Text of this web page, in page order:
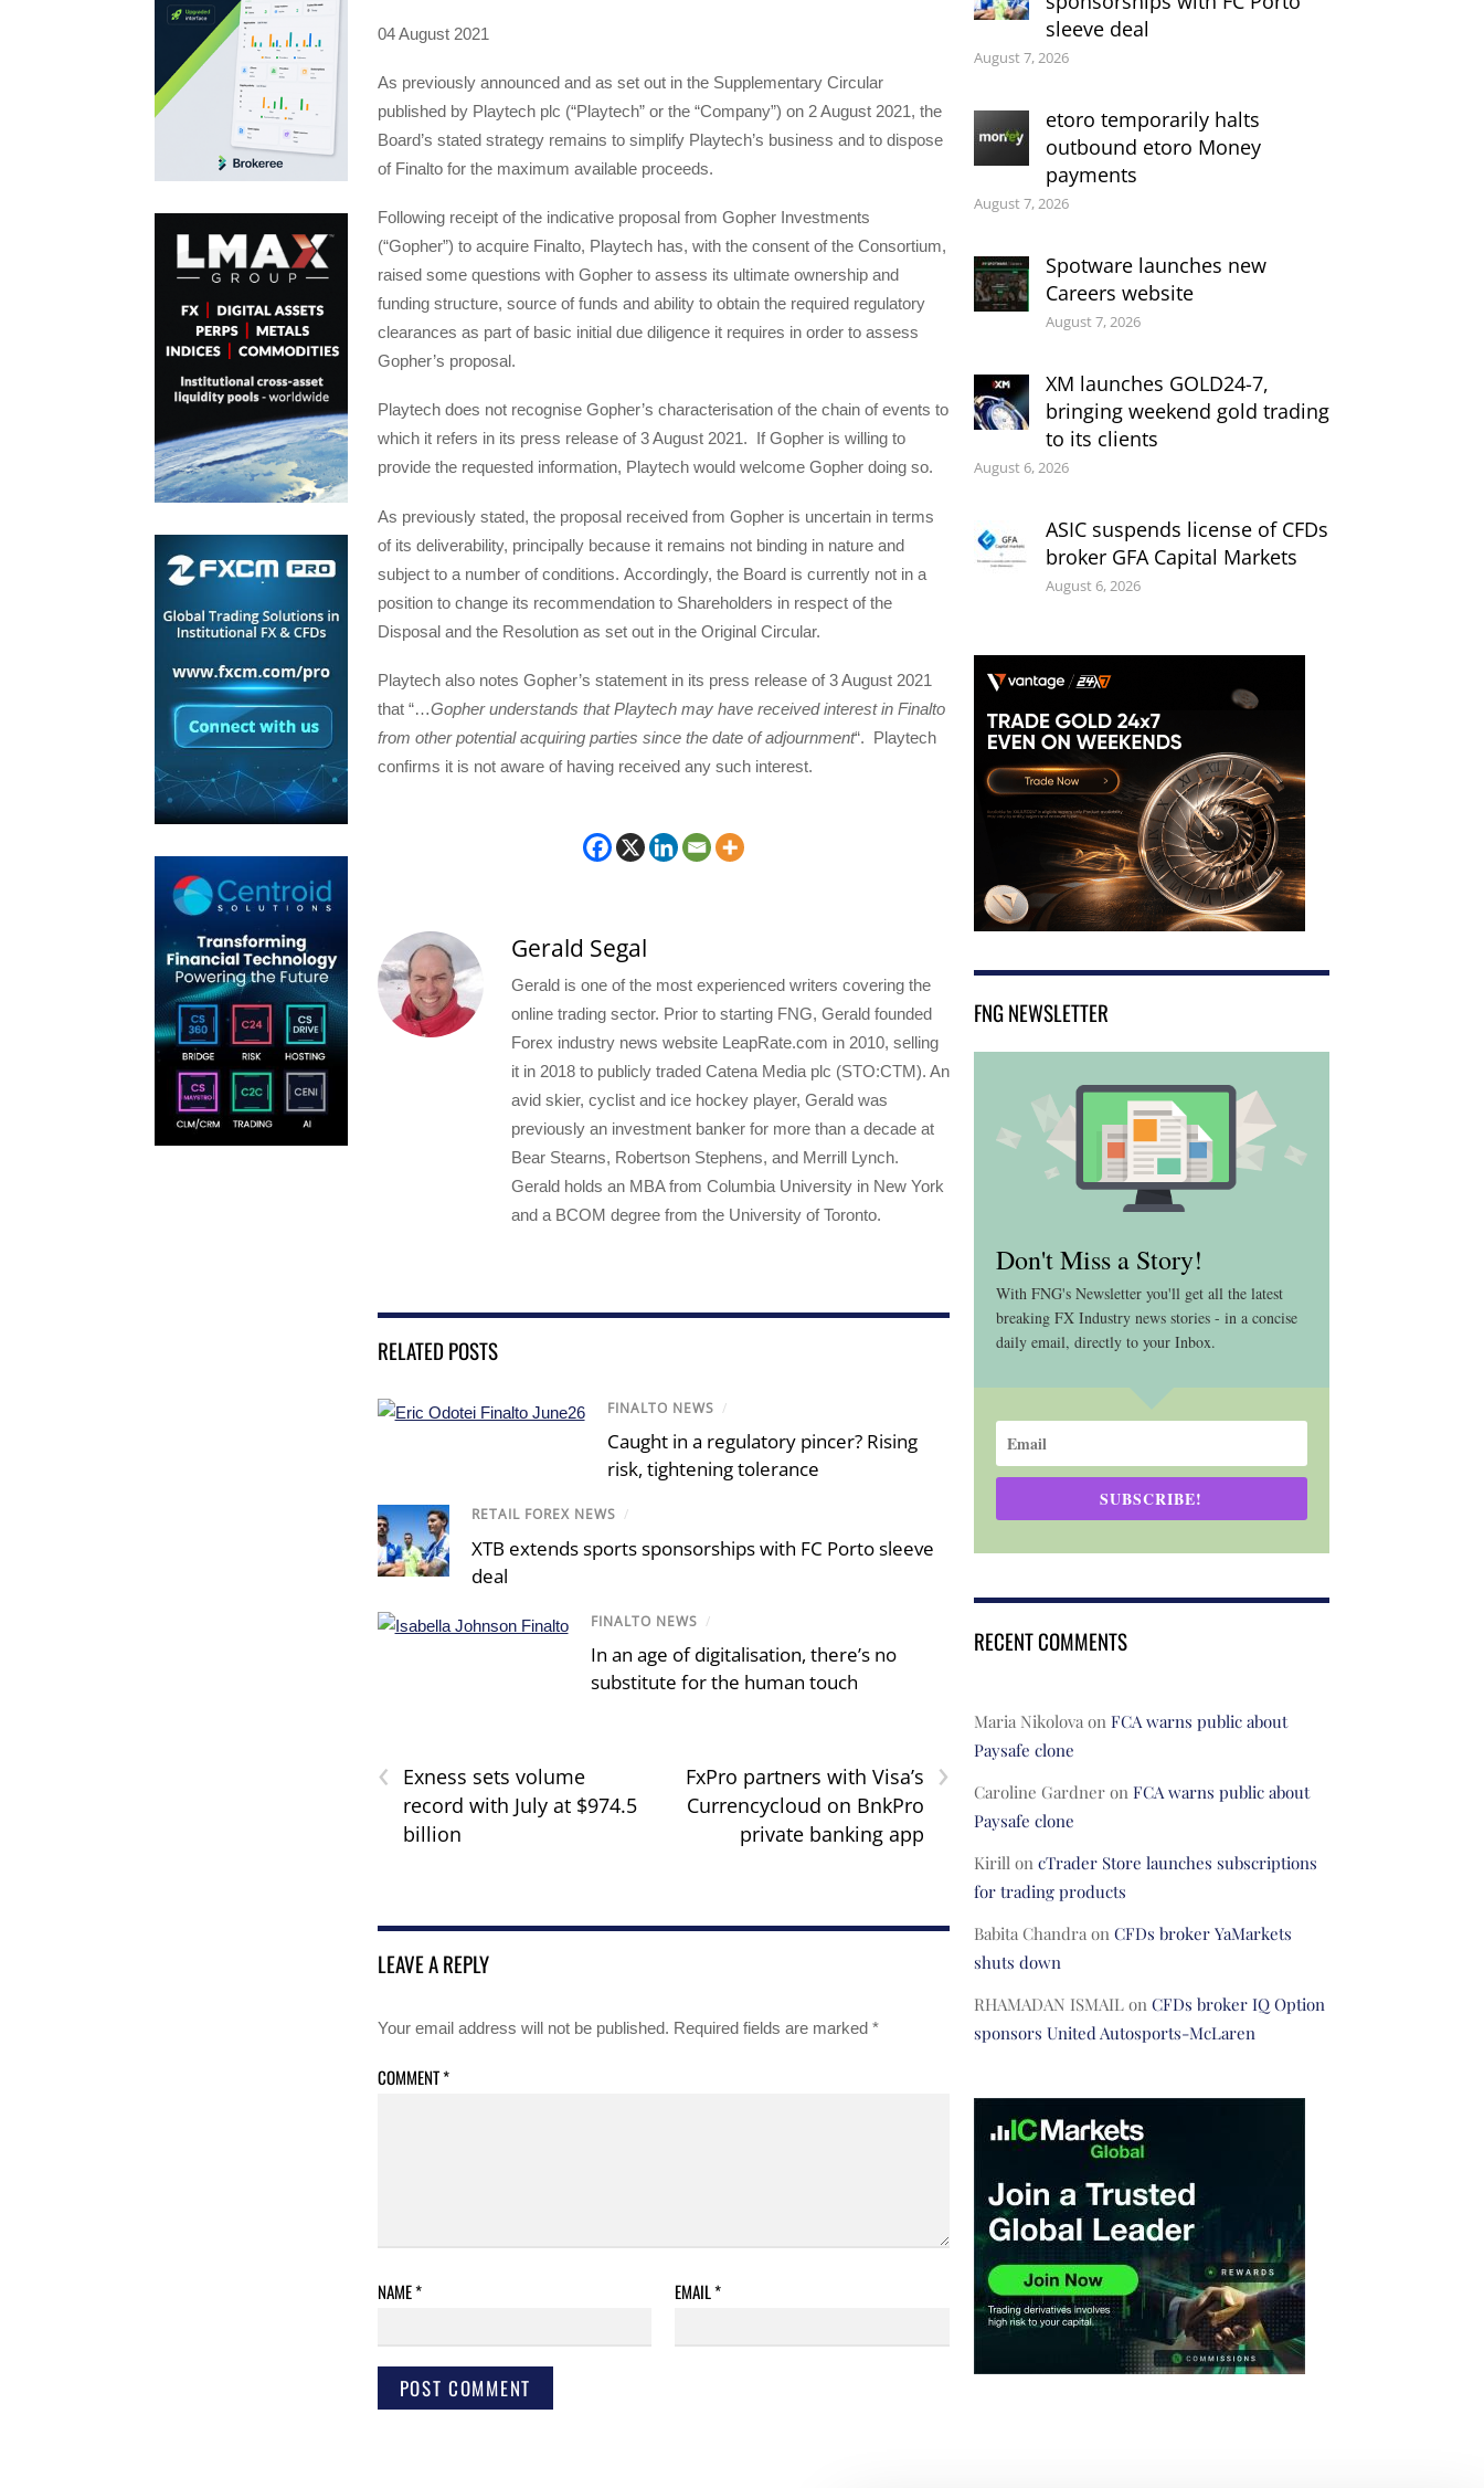
04 August 2021
As previously announced and as set out in the Supplementary Circular
published by Playtech plc (“Playtech” or the “Company”) on 2 August 2021, the
Board’s stated strategy remains to simplify Playtech’s business and to dispose
of Finalto for the maximum available proceeds.
Following receipt of the indicative proposal from Gopher Investments
(“Gopher”) to acquire Finalto, Playtech has, with the consent of the Consortium,
raised some questions with Gopher to assess its ultimate ownership and
funding structure, source of funds and ability to obtain the required regulatory
clearances as part of basic initial due diligence it requires in order to assess
Gopher’s proposal.
Playtech does not recognise Gopher’s characterisation of the chain of events to
which it refers in its press release of 3 August 2021. If Gopher is willing to
provide the requested information, Playtech would welcome Gopher doing so.
As previously stated, the proposal received from Gopher is uncertain in terms
of its deliverability, principally because it remains not binding in nature and
subject to a number of conditions. Accordingly, the Board is currently not in a
position to change its recommendation to Shareholders in respect of the
Disposal and the Resolution as set out in the Original Circular.
Playtech also notes Gopher’s statement in its press release of 3 August 2021
that “…Gopher understands that Playtech may have received interest in Finalto
from other potential acquiring parties since the date of adjournment“. Playtech
confirms it is not aware of having received any such interest.
Gerald Segal
Gerald is one of the most experienced writers covering the
online trading sector. Prior to starting FNG, Gerald founded
Forex industry news website LeapRate.com in 2010, selling
it in 2018 to publicly traded Catena Media plc (STO:CTM). An
avid skier, cyclist and ice hockey player, Gerald was
previously an investment banker for more than a decade at
Bear Stearns, Robertson Stephens, and Merrill Lynch.
Gerald holds an MBA from Columbia University in New York
and a BCOM degree from the University of Toronto.
RELATED POSTS
FINALTO NEWS /
Caught in a regulatory pincer? Rising
risk, tightening tolerance
RETAIL FOREX NEWS /
XTB extends sports sponsorships with FC Porto sleeve
deal
FINALTO NEWS /
In an age of digitalisation, there’s no
substitute for the human touch
‹
Exness sets volume
record with July at $974.5
billion
›
FxPro partners with Visa’s
Currencycloud on BnkPro
private banking app
LEAVE A REPLY
Your email address will not be published. Required fields are marked *
COMMENT*
NAME* EMAIL*
sleeve deal
August 7, 2026
etoro temporarily halts
outbound etoro Money
payments
August 7, 2026
Spotware launches new
Careers website
August 7, 2026
XM launches GOLD24-7,
bringing weekend gold trading
to its clients
August 6, 2026
ASIC suspends license of CFDs
broker GFA Capital Markets
August 6, 2026
FNG NEWSLETTER
Don't Miss a Story!
With FNG's Newsletter you'll get all the latest
breaking FX Industry news stories - in a concise
daily email, directly to your Inbox.
SUBSCRIBE!
RECENT COMMENTS
Maria Nikolovaon FCA warns public about
Paysafe clone
Caroline Gardneron FCA warns public about
Paysafe clone
Kirillon cTrader Store launches subscriptions
for trading products
Babita Chandraon CFDs broker YaMarkets
shuts down
RHAMADAN ISMAILon CFDs broker IQ Option
sponsors United Autosports-McLaren